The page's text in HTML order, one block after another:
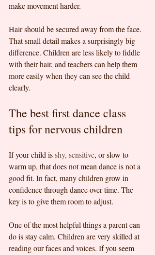
make movement harder.
Hair should be secured away from the face.
That small detail makes a surprisingly big
difference. Children are less likely to fiddle
with their hair, and teachers can help them
more easily when they can see the child
clearly.
The best first dance class
tips for nervous children
If your child is shy, sensitive, or slow to
warm up, that does not mean dance is not a
good fit. In fact, many children grow in
confidence through dance over time. The
key is to give them room to adjust.
One of the most helpful things a parent can
do is stay calm. Children are very skilled at
reading our faces and voices. If you seem